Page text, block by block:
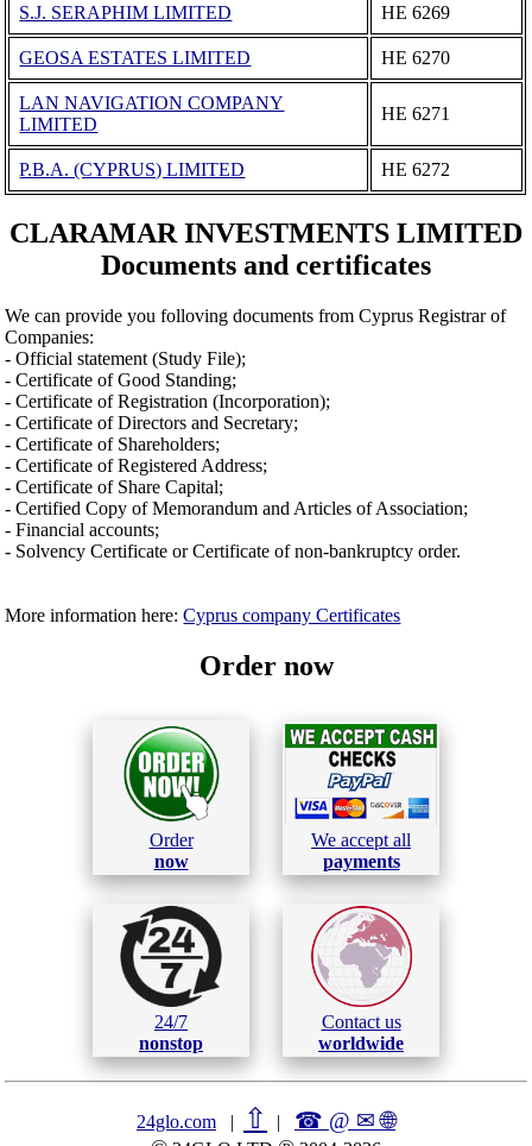
S.J. SERAPHIM LIMITED ΗΕ 6269
GEOSA ESTATES LIMITED ΗΕ 6270
LAN NAVIGATION COMPANY
LIMITED
ΗΕ 6271
P.B.A. (CYPRUS) LIMITED ΗΕ 6272
CLARAMAR INVESTMENTS LIMITED
Documents and certificates
We can provide you folloving documents from Cyprus Registrar of
Companies:
- Official statement (Study File);
- Certificate of Good Standing;
- Certificate of Registration (Incorporation);
- Certificate of Directors and Secretary;
- Certificate of Shareholders;
- Certificate of Registered Address;
- Certificate of Share Capital;
- Certified Copy of Memorandum and Articles of Association;
- Financial accounts;
- Solvency Certificate or Certificate of non-bankruptcy order.
More information here:Cyprus company Certificates
Order now
Order
now
We accept all
payments
24/7
nonstop
Contact us
worldwide
24glo.com | ⇧ | ☎ @ ✉🌐︎